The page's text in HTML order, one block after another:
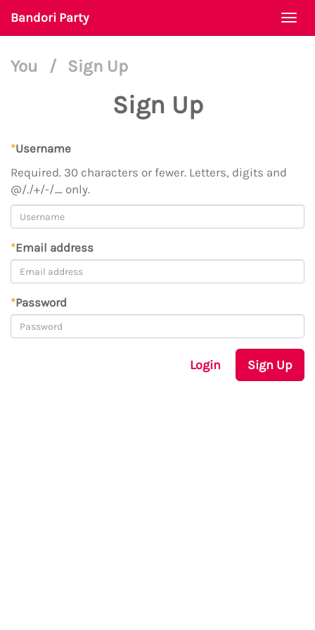
Bandori Party
You / Sign Up
Sign Up
*Username
Required. 30 characters or fewer. Letters, digits and
@/./+/-/_ only.
*Email address
*Password
Login Sign Up